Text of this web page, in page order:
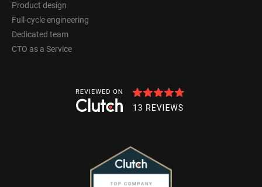
Product design
Full-cycle engineering
Dedicated team
CTO as a Service